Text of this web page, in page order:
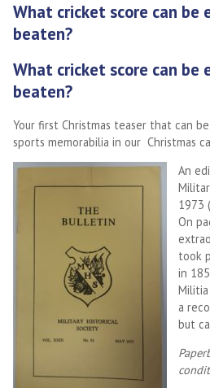
What cricket score can be
beaten?
What cricket score can be
beaten?
Your first Christmas teaser that can
sports memorabilia in our Christmas
An
1973
On
took
in
a
but